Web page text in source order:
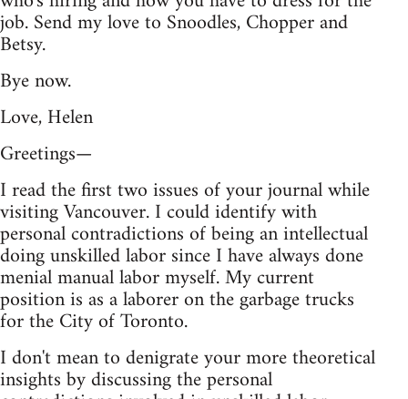
job. Send my love to Snoodles, Chopper and
Betsy.
Bye now.
Love, Helen
Greetings—
I read the first two issues of your journal while
visiting Vancouver. I could identify with
personal contradictions of being an intellectual
doing unskilled labor since I have always done
menial manual labor myself. My current
position is as a laborer on the garbage trucks
for the City of Toronto.
I don't mean to denigrate your more theoretical
insights by discussing the personal